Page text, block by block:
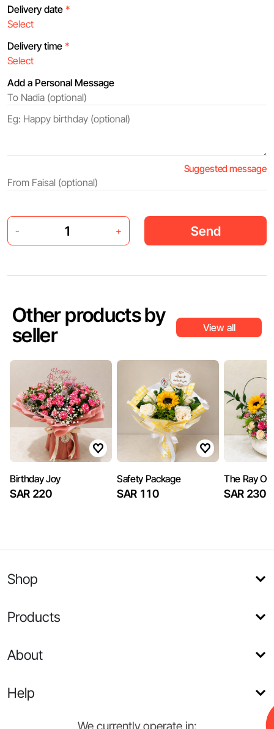
Delivery date *
Delivery time *
Add a Personal Message
Suggested message
- + Send
Other products by
seller
View all
Birthday Joy
SAR 220
Safety Package
SAR 110
The Ray Of
SAR 230
Shop
Products
About
Help
We currently operate in: